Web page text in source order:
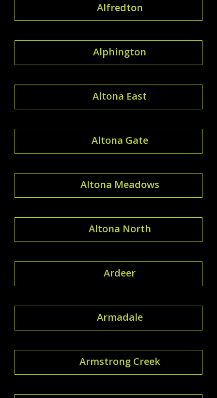
Alfredton
Alphington
Altona East
Altona Gate
Altona Meadows
Altona North
Ardeer
Armadale
Armstrong Creek